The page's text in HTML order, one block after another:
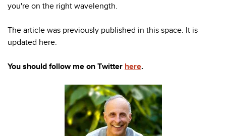
you're on the right wavelength.
The article was previously published in this space. It is
updated here.
You should follow me on Twitter here.